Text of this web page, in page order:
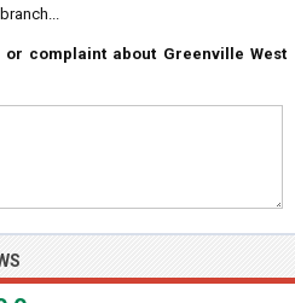
complaint about Greenville West